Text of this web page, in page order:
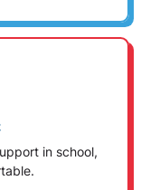
in school,